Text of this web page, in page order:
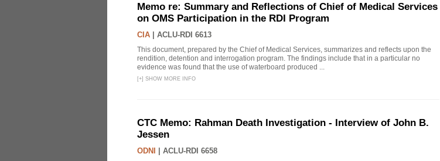
Memo re: Summary and Reflections of Chief of Medical Services
on OMS Participation in the RDI Program
CIA ACLU-RDI 6613
This document, prepared by the Chief of Medical Services, summarizes and reflects upon the
rendition, detention and interrogation program. The findings include that in a particular no
evidence was found that the use of waterboard produced ...
[+] SHOW MORE INFO
CTC Memo: Rahman Death Investigation - Interview of John B.
Jessen
ODNI ACLU-RDI 6658